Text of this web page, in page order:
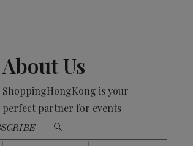
About Us
ShoppingHongKong is your
perfect partner for events
organising